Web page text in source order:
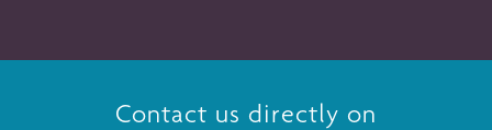
Contact us directly on